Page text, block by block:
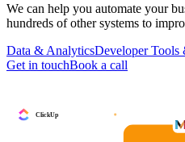
We can help you automate your
hundreds of other systems to
Data & AnalyticsDeveloper Tools
Get in touchBook a call
ClickUp